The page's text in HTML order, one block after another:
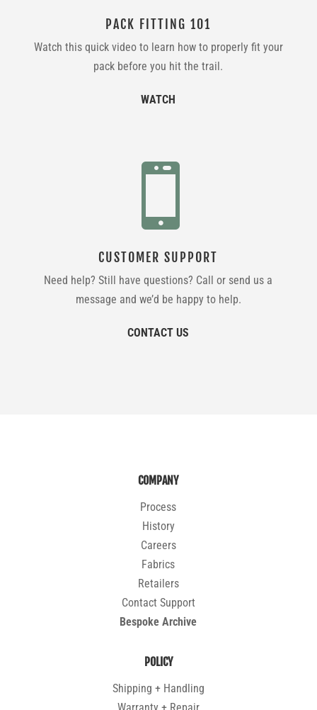
PACK FITTING 101
Watch this quick video to learn how to properly fit your
pack before you hit the trail.
WATCH

CUSTOMER SUPPORT
Need help? Still have questions? Call or send us a
message and we’d be happy to help.
CONTACT US
COMPANY
Process
History
Careers
Fabrics
Retailers
Contact Support
Bespoke Archive
POLICY
Shipping + Handling